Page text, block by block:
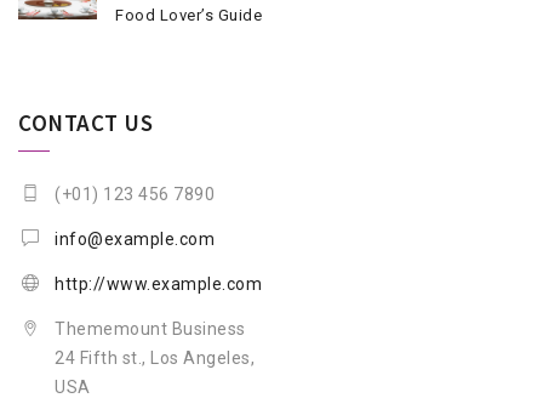
Food Lover’s Guide
CONTACT US
(+01) 123 456 7890
info@example.com
http://www.example.com
Thememount Business
24 Fifth st., Los Angeles,
USA